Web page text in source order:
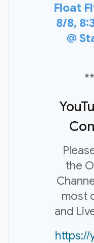
Float
8/8,
@
the
most
and
https://